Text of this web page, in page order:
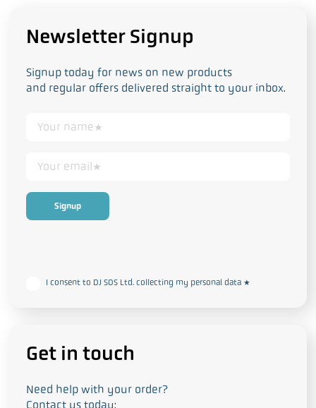
Newsletter Signup
Signup today for news on new products
and regular offers delivered straight to your inbox.
I consent to DJ SOS Ltd. collecting my personal data *
Get in touch
Need help with your order?
Contact us today: